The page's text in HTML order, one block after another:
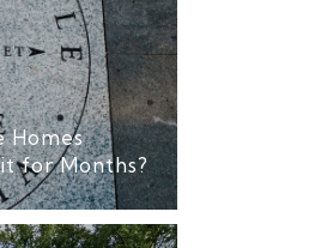
Homes
for Months?